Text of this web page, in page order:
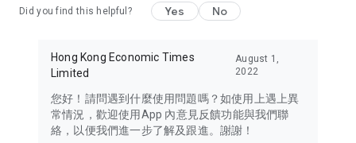
Travel – Staying abreast of issues of concern to Hong Kong
information in the Greater Bay Area, Macau, Japan, Taiwan,
Thailand, South Korea, and other destinations.
Technology – Testing the latest and trendiest tech products
such as mobile phones, computers, cameras, headphones,
Did you find this helpful? Yes No
Hong Kong Economic Times
Limited
August 1,
2022
您好！請問遇到什麼使用問題嗎？如使用上遇上異
常情況，歡迎使用App 內意見反饋功能與我們聯
絡，以便我們進一步了解及跟進。謝謝！